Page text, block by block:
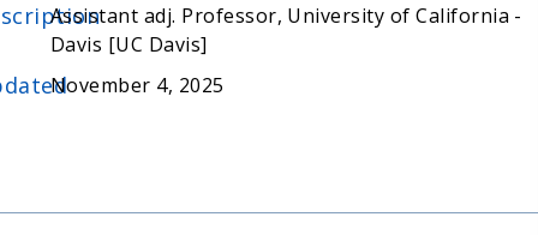
Assistant adj. Professor, University of California -
Davis [UC Davis]
November 4, 2025